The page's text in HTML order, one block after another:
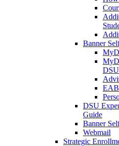
Banner
DSU
Guide
Banner
Webmail
Strategic